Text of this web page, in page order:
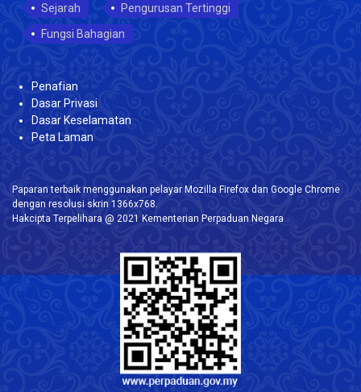
Sejarah
Pengurusan Tertinggi
Fungsi Bahagian
Penafian
Dasar Privasi
Dasar Keselamatan
Peta Laman
Paparan terbaik menggunakan pelayar Mozilla Firefox dan Google Chrome
dengan resolusi skrin 1366x768.
Hakcipta Terpelihara @ 2021 Kementerian Perpaduan Negara